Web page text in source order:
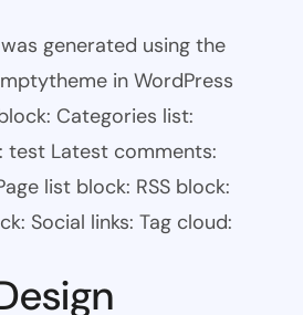
generated using the
in WordPress
Categories list:
test Latest comments:
list block: RSS block:
Social links: Tag cloud: